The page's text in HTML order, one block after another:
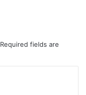
Required fields are